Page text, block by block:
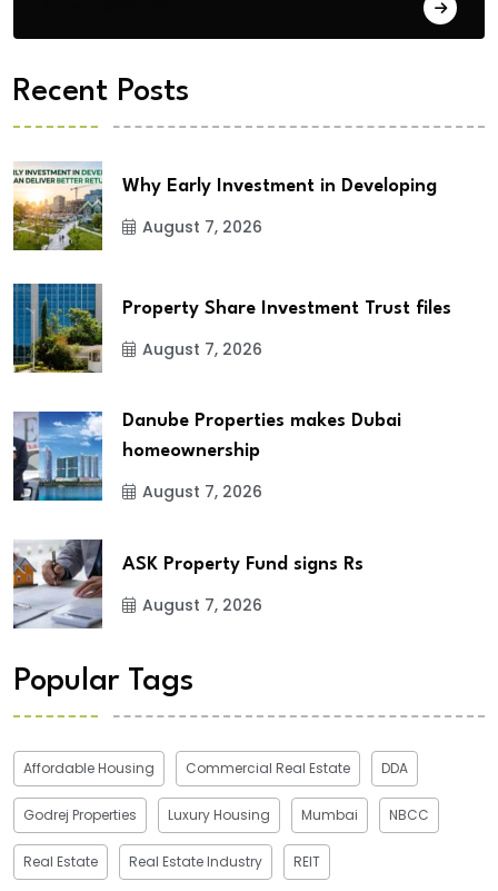
Recent Posts
Why Early Investment in Developing
August 7, 2026
Property Share Investment Trust files
August 7, 2026
Danube Properties makes Dubai
homeownership
August 7, 2026
ASK Property Fund signs Rs
August 7, 2026
Popular Tags
Affordable Housing Commercial Real Estate DDA
Godrej Properties Luxury Housing Mumbai NBCC
Real Estate Real Estate Industry REIT